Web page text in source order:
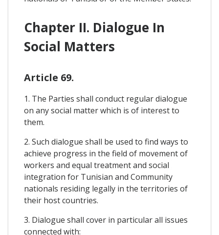
Chapter II. Dialogue In
Social Matters
Article 69.
1. The Parties shall conduct regular dialogue
on any social matter which is of interest to
them.
2. Such dialogue shall be used to find ways to
achieve progress in the field of movement of
workers and equal treatment and social
integration for Tunisian and Community
nationals residing legally in the territories of
their host countries.
3. Dialogue shall cover in particular all issues
connected with: